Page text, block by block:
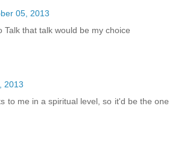
05, 2013
Talk that talk would be my choice
2013
to me in a spiritual level, so it'd be the one